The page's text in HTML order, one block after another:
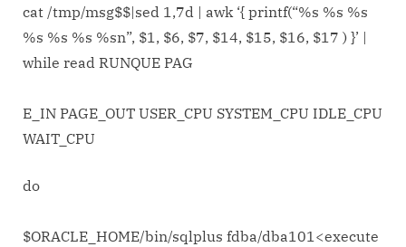
cat /tmp/msg$$|sed 1,7d | awk ‘{ printf(“%s %s %s
%s %s %s %sn”, $1, $6, $7, $14, $15, $16, $17 ) }’ |
while read RUNQUE PAG
E_IN PAGE_OUT USER_CPU SYSTEM_CPU IDLE_CPU
WAIT_CPU
do
$ORACLE_HOME/bin/sqlplus fdba/dba101<execute